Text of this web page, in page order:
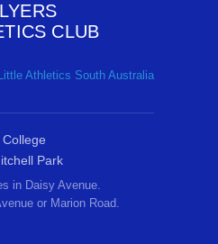
CLUB
Park
in Daisy Avenue.
or Marion Road.